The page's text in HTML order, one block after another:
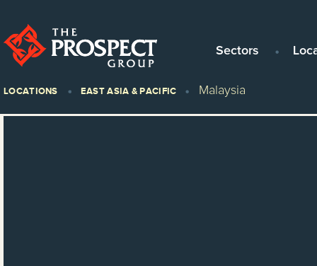
Sectors
LOCATIONS EAST ASIA & PACIFIC Malaysia